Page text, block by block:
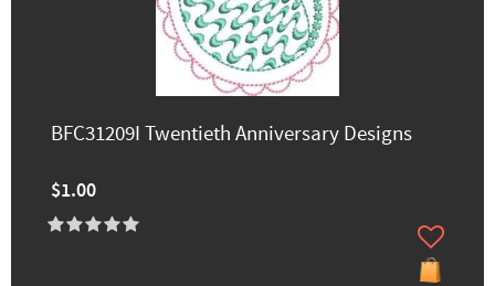
BFC31209I Twentieth Anniversary Designs
$1.00